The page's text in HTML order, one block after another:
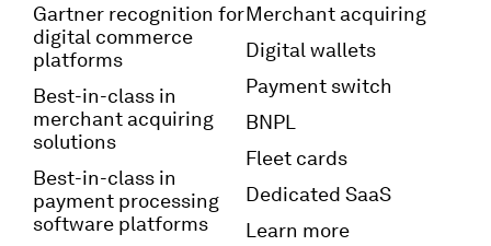
Gartner recognition for
digital commerce
platforms
Best-in-class in
merchant acquiring
solutions
Best-in-class in
payment processing
software platforms
Merchant acquiring
Digital wallets
Payment switch
BNPL
Fleet cards
Dedicated SaaS
Learn more